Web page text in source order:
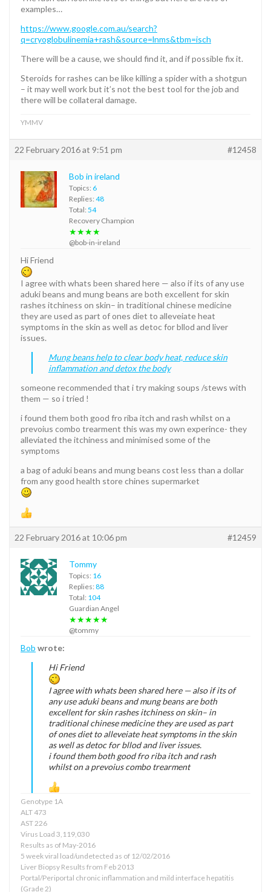
examples…
https://www.google.com.au/search?
q=cryoglobulinemia+rash&source=lnms&tbm=isch
There will be a cause, we should find it, and if possible fix it.
Steroids for rashes can be like killing a spider with a shotgun
– it may well work but it’s not the best tool for the job and
there will be collateral damage.
YMMV
22 February 2016 at 9:51 pm #12458
Bob in ireland
Topics: 6
Replies: 48
Total: 54
Recovery Champion
★★★★
@bob-in-ireland
Hi Friend
I agree with whats been shared here — also if its of any use
aduki beans and mung beans are both excellent for skin
rashes itchiness on skin– in traditional chinese medicine
they are used as part of ones diet to alleveiate heat
symptoms in the skin as well as detoc for bllod and liver
issues.
Mung beans help to clear body heat, reduce skin
inflammation and detox the body
someone recommended that i try making soups /stews with
them — so i tried !
i found them both good fro riba itch and rash whilst on a
prevoius combo trearment this was my own experince- they
alleviated the itchiness and minimised some of the
symptoms
a bag of aduki beans and mung beans cost less than a dollar
from any good health store chines supermarket
22 February 2016 at 10:06 pm #12459
Tommy
Topics: 16
Replies: 88
Total: 104
Guardian Angel
★★★★★
@tommy
Bob wrote:
Hi Friend
I agree with whats been shared here — also if its of
any use aduki beans and mung beans are both
excellent for skin rashes itchiness on skin– in
traditional chinese medicine they are used as part
of ones diet to alleveiate heat symptoms in the skin
as well as detoc for bllod and liver issues.
i found them both good fro riba itch and rash
whilst on a prevoius combo trearment
Genotype 1A
ALT 473
AST 226
Virus Load 3,119,030
Results as of May-2016
5 week viral load/undetected as of 12/02/2016
Liver Biopsy Results from Feb 2013
Portal/Periportal chronic inflammation and mild interface hepatitis
(Grade 2)